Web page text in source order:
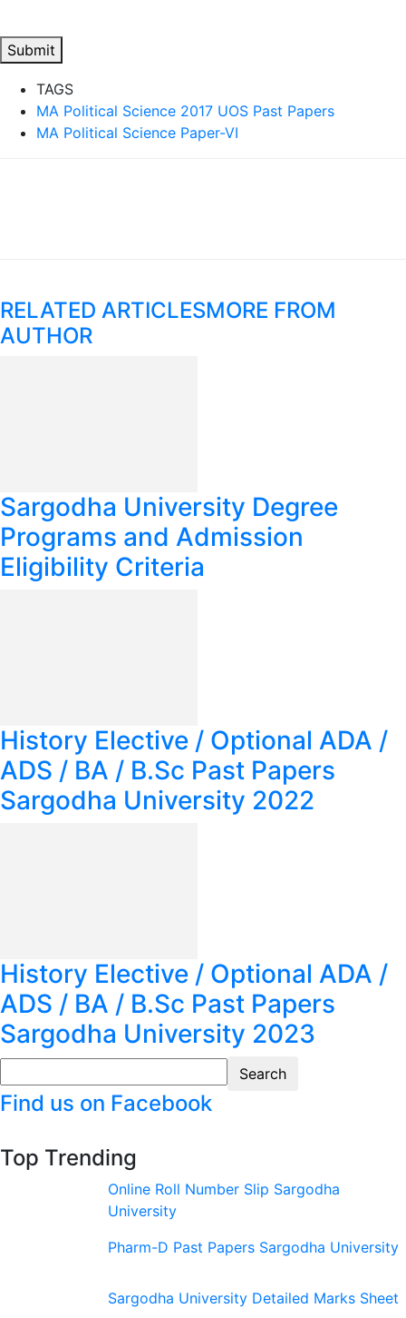
Submit
TAGS
MA Political Science 2017 UOS Past Papers
MA Political Science Paper-VI
RELATED ARTICLESMORE FROM
AUTHOR
Sargodha University Degree
Programs and Admission
Eligibility Criteria
History Elective / Optional ADA /
ADS / BA / B.Sc Past Papers
Sargodha University 2022
History Elective / Optional ADA /
ADS / BA / B.Sc Past Papers
Sargodha University 2023
Find us on Facebook
Top Trending
Online Roll Number Slip Sargodha
University
Pharm-D Past Papers Sargodha University
Sargodha University Detailed Marks Sheet